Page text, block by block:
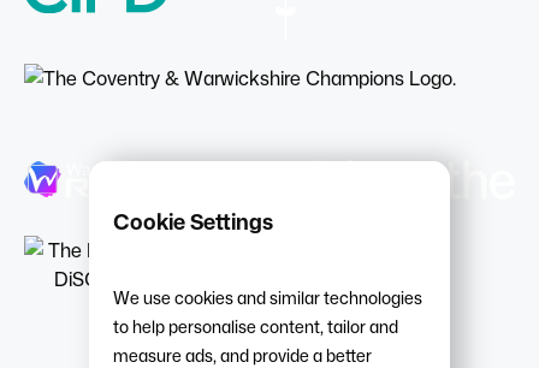
Cookie Settings
We use cookies and similar technologies
to help personalise content, tailor and
measure ads, and provide a better